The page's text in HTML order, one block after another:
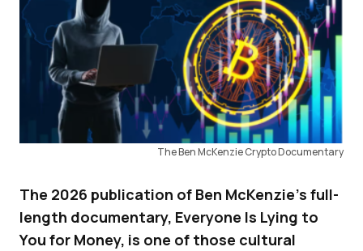
The Ben McKenzie Crypto Documentary
The 2026 publication of Ben McKenzie’s full-
length documentary, Everyone Is Lying to
You for Money, is one of those cultural